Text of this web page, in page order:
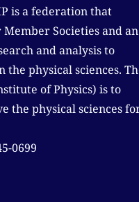
is a federation that
Member Societies and an
and analysis to
physical sciences.
of Physics) is to
the physical sciences
0699